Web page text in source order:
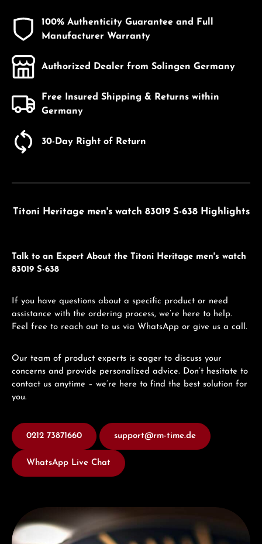
100% Authenticity Guarantee and Full
Manufacturer Warranty
Authorized Dealer from Solingen Germany
Free Insured Shipping & Returns within
Germany
30-Day Right of Return
Titoni Heritage men's watch 83019 S-638 Highlights
Talk to an Expert About the Titoni Heritage men's watch
83019 S-638
If you have questions about a specific product or need
assistance with the ordering process, we’re here to help.
Feel free to reach out to us via WhatsApp or give us a call.
Our team of product experts is eager to discuss your
concerns and provide personalized advice. Don’t hesitate to
contact us anytime – we’re here to find the best solution for
you.
0212 73871660 support@rm-time.de
WhatsApp Live Chat
Discover Titoni